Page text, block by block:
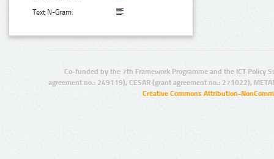
Text N-Gram:
Co-funded by the 7th Framework Programme and the ICT Policy
agreement no.: 249119), CESAR (grant agreement no.: 271022),
Creative Commons Attribution-